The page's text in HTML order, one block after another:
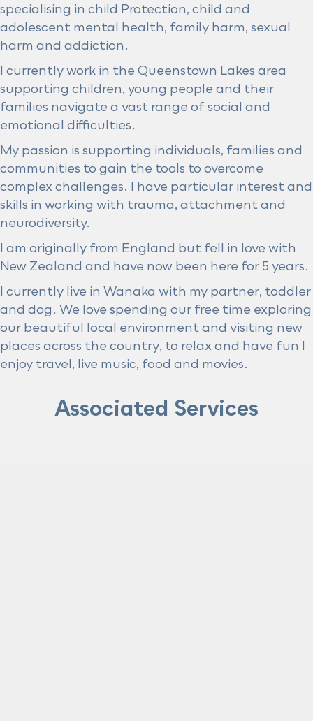
specialising in child Protection, child and
adolescent mental health, family harm, sexual
harm and addiction.
I currently work in the Queenstown Lakes area
supporting children, young people and their
families navigate a vast range of social and
emotional difficulties.
My passion is supporting individuals, families and
communities to gain the tools to overcome
complex challenges. I have particular interest and
skills in working with trauma, attachment and
neurodiversity.
I am originally from England but fell in love with
New Zealand and have now been here for 5 years.
I currently live in Wanaka with my partner, toddler
and dog. We love spending our free time exploring
our beautiful local environment and visiting new
places across the country, to relax and have fun I
enjoy travel, live music, food and movies.
Associated Services